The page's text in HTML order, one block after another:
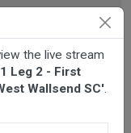
the live stream
Leg 2 - First
Wallsend SC'.